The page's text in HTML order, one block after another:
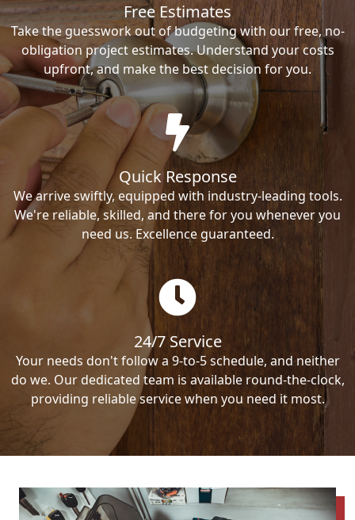
Free Estimates
Take the guesswork out of budgeting with our free, no-
obligation project estimates. Understand your costs
upfront, and make the best decision for you.
Quick Response
We arrive swiftly, equipped with industry-leading tools.
We're reliable, skilled, and there for you whenever you
need us. Excellence guaranteed.
24/7 Service
Your needs don't follow a 9-to-5 schedule, and neither
do we. Our dedicated team is available round-the-clock,
providing reliable service when you need it most.